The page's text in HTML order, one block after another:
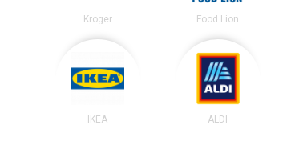
Kroger Food Lion
IKEA ALDI